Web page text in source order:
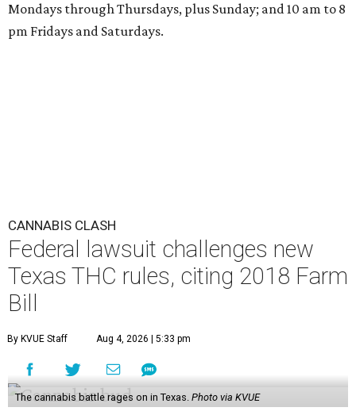
Mondays through Thursdays, plus Sunday; and 10 am to 8
pm Fridays and Saturdays.
CANNABIS CLASH
Federal lawsuit challenges new
Texas THC rules, citing 2018 Farm
Bill
By KVUE Staff Aug 4, 2026 | 5:33 pm
The cannabis battle rages on in Texas. Photo via KVUE